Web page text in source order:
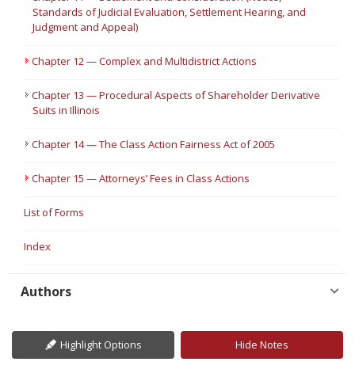
Standards of Judicial Evaluation, Settlement Hearing, and
Judgment and Appeal)
Chapter 12 — Complex and Multidistrict Actions
Chapter 13 — Procedural Aspects of Shareholder Derivative
Suits in Illinois
Chapter 14 — The Class Action Fairness Act of 2005
Chapter 15 — Attorneys’ Fees in Class Actions
List of Forms
Index
Authors
Highlight Options Hide Notes